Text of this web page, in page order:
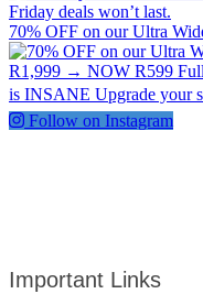
70% OFF on our Ultra
Follow on Instagram
Important Links